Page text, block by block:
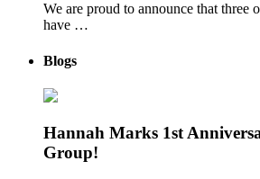
We are proud to announce that three
have …
Blogs
Hannah Marks 1st
Group!